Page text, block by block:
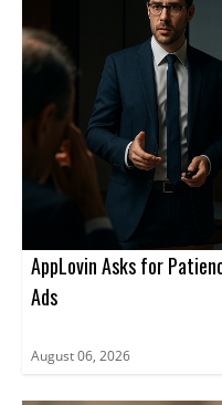
AppLovin Asks for
Ads
August 06, 2026